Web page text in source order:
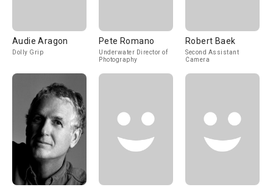
Audie Aragon
Dolly Grip
Pete Romano
Underwater Director of
Photography
Robert Baek
Second Assistant
Camera